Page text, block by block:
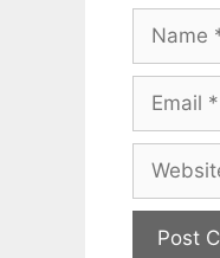
Name
Email
Website